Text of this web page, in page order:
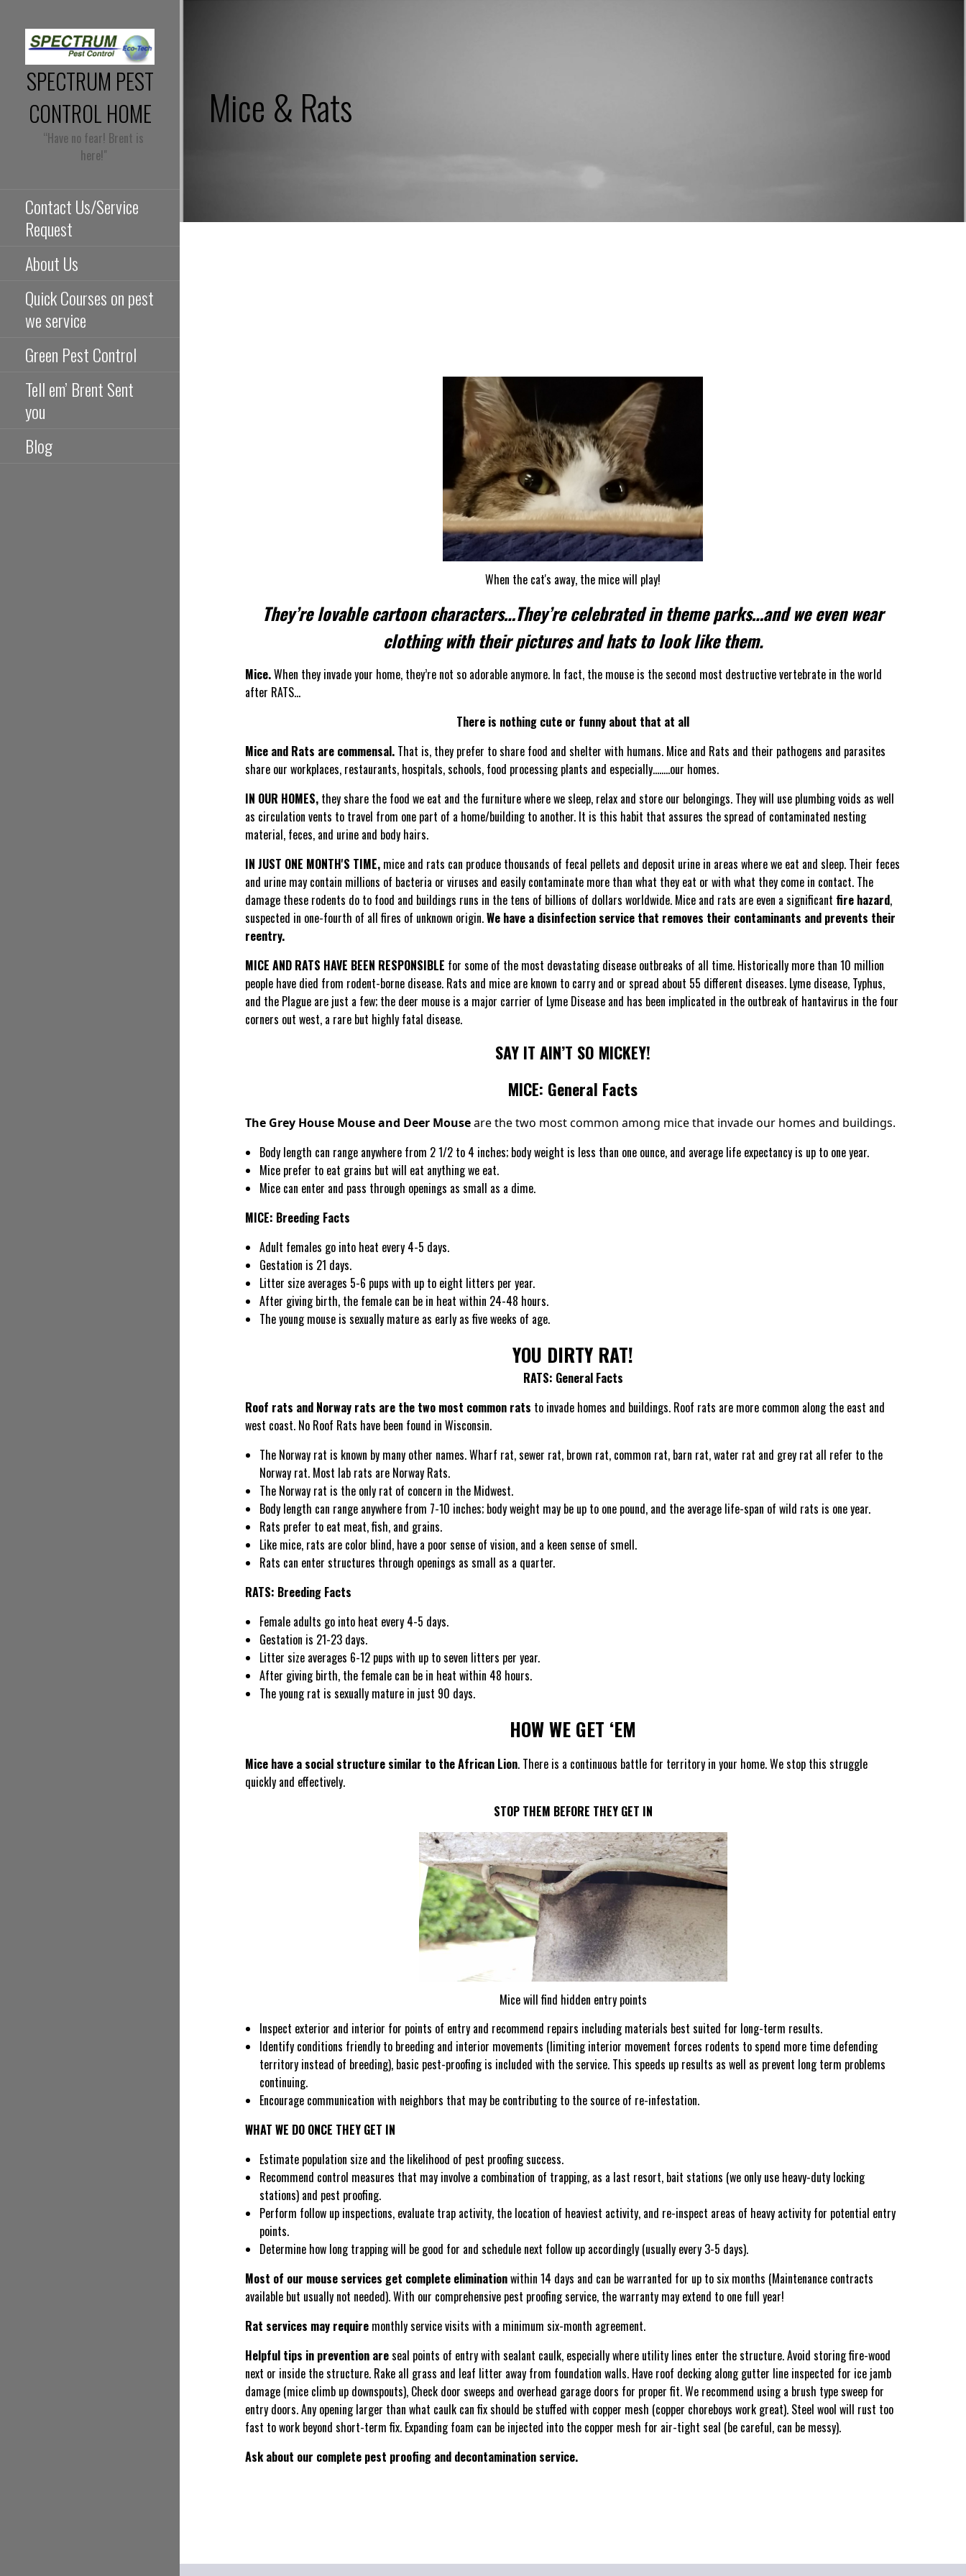
SPECTRUM PEST
CONTROL HOME
“Have no fear! Brent is
here!"
Contact Us/Service
Request
About Us
Quick Courses on pest
we service
Green Pest Control
Tell em’ Brent Sent
you
Blog
Mice & Rats
When the cat's away, the mice will play!
They’re lovable cartoon characters…They’re celebrated in theme parks…and we even wear
clothing with their pictures and hats to look like them.
Mice.When they invade your home, they’re not so adorable anymore. In fact, the mouse is the second most destructive vertebrate in the world
after RATS…
There is nothing cute or funny about that at all
Mice and Rats are commensal. That is, they prefer to share food and shelter with humans. Mice and Rats and their pathogens and parasites
share our workplaces, restaurants, hospitals, schools, food processing plants and especially……..our homes.
IN OUR HOMES, they share the food we eat and the furniture where we sleep, relax and store our belongings. They will use plumbing voids as well
as circulation vents to travel from one part of a home/building to another. It is this habit that assures the spread of contaminated nesting
material, feces, and urine and body hairs.
IN JUST ONE MONTH'S TIME, mice and rats can produce thousands of fecal pellets and deposit urine in areas where we eat and sleep. Their feces
and urine may contain millions of bacteria or viruses and easily contaminate more than what they eat or with what they come in contact. The
damage these rodents do to food and buildings runs in the tens of billions of dollars worldwide. Mice and rats are even a significant fire hazard,
suspected in one-fourth of all fires of unknown origin.We have a disinfection service that removes their contaminants and prevents their
reentry.
MICE AND RATS HAVE BEEN RESPONSIBLE for some of the most devastating disease outbreaks of all time. Historically more than 10 million
people have died from rodent-borne disease. Rats and mice are known to carry and or spread about 55 different diseases. Lyme disease, Typhus,
and the Plague are just a few; the deer mouse is a major carrier of Lyme Disease and has been implicated in the outbreak of hantavirus in the four
corners out west, a rare but highly fatal disease.
SAY IT AIN’T SO MICKEY!
MICE: General Facts
The Grey House Mouse and Deer Mouseare the two most common among mice that invade our homes and buildings.
Body length can range anywhere from 2 1/2 to 4 inches; body weight is less than one ounce, and average life expectancy is up to one year.
Mice prefer to eat grains but will eat anything we eat.
Mice can enter and pass through openings as small as a dime.
MICE: Breeding Facts
Adult females go into heat every 4-5 days.
Gestation is 21 days.
Litter size averages 5-6 pups with up to eight litters per year.
After giving birth, the female can be in heat within 24-48 hours.
The young mouse is sexually mature as early as five weeks of age.
YOU DIRTY RAT!
RATS: General Facts
Roof rats and Norway rats are the two most common rats to invade homes and buildings. Roof rats are more common along the east and
west coast. No Roof Rats have been found in Wisconsin.
The Norway rat is known by many other names. Wharf rat, sewer rat, brown rat, common rat, barn rat, water rat and grey rat all refer to the
Norway rat. Most lab rats are Norway Rats.
The Norway rat is the only rat of concern in the Midwest.
Body length can range anywhere from 7-10 inches; body weight may be up to one pound, and the average life-span of wild rats is one year.
Rats prefer to eat meat, fish, and grains.
Like mice, rats are color blind, have a poor sense of vision, and a keen sense of smell.
Rats can enter structures through openings as small as a quarter.
RATS: Breeding Facts
Female adults go into heat every 4-5 days.
Gestation is 21-23 days.
Litter size averages 6-12 pups with up to seven litters per year.
After giving birth, the female can be in heat within 48 hours.
The young rat is sexually mature in just 90 days.
HOW WE GET ‘EM
Mice have a social structure similar to the African Lion. There is a continuous battle for territory in your home. We stop this struggle
quickly and effectively.
STOP THEM BEFORE THEY GET IN
Mice will find hidden entry points
Inspect exterior and interior for points of entry and recommend repairs including materials best suited for long-term results.
Identify conditions friendly to breeding and interior movements (limiting interior movement forces rodents to spend more time defending
territory instead of breeding), basic pest-proofing is included with the service. This speeds up results as well as prevent long term problems
continuing.
Encourage communication with neighbors that may be contributing to the source of re-infestation.
WHAT WE DO ONCE THEY GET IN
Estimate population size and the likelihood of pest proofing success.
Recommend control measures that may involve a combination of trapping, as a last resort, bait stations (we only use heavy-duty locking
stations) and pest proofing.
Perform follow up inspections, evaluate trap activity, the location of heaviest activity, and re-inspect areas of heavy activity for potential entry
points.
Determine how long trapping will be good for and schedule next follow up accordingly (usually every 3-5 days).
Most of our mouse services get complete eliminationwithin 14 days and can be warranted for up to six months (Maintenance contracts
available but usually not needed). With our comprehensive pest proofing service, the warranty may extend to one full year!
Rat services may require monthly service visits with a minimum six-month agreement.
Helpful tips in prevention areseal points of entry with sealant caulk, especially where utility lines enter the structure. Avoid storing fire-wood
next or inside the structure. Rake all grass and leaf litter away from foundation walls. Have roof decking along gutter line inspected for ice jamb
damage (mice climb up downspouts), Check door sweeps and overhead garage doors for proper fit. We recommend using a brush type sweep for
entry doors. Any opening larger than what caulk can fix should be stuffed with copper mesh (copper choreboys work great). Steel wool will rust too
fast to work beyond short-term fix. Expanding foam can be injected into the copper mesh for air-tight seal (be careful, can be messy).
Ask about our complete pest proofing and decontamination service.